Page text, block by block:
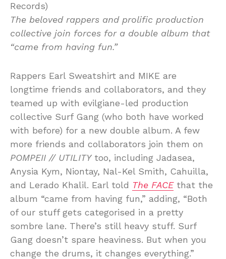
Records)
The beloved rappers and prolific production
collective join forces for a double album that
“came from having fun.”
Rappers Earl Sweatshirt and MIKE are
longtime friends and collaborators, and they
teamed up with evilgiane-led production
collective Surf Gang (who both have worked
with before) for a new double album. A few
more friends and collaborators join them on
POMPEII // UTILITYtoo, including Jadasea,
Anysia Kym, Niontay, Nal-Kel Smith, Cahuilla,
and Lerado Khalil. Earl told The FACEthat the
album “came from having fun,” adding, “Both
of our stuff gets categorised in a pretty
sombre lane. There’s still heavy stuff. Surf
Gang doesn’t spare heaviness. But when you
change the drums, it changes everything.”